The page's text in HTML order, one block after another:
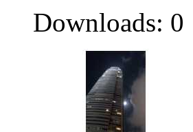
Downloads: 0